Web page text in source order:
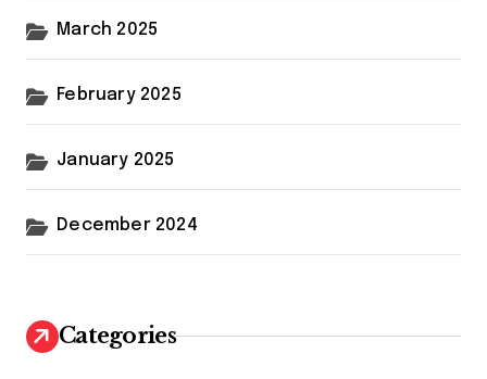
March 2025
February 2025
January 2025
December 2024
Categories